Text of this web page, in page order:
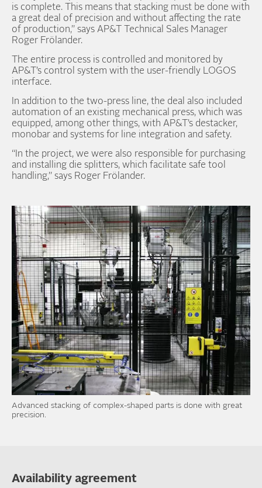
is complete. This means that stacking must be done with
a great deal of precision and without affecting the rate
of production,” says AP&T Technical Sales Manager
Roger Frölander.
The entire process is controlled and monitored by
AP&T’s control system with the user-friendly LOGOS
interface.
In addition to the two-press line, the deal also included
automation of an existing mechanical press, which was
equipped, among other things, with AP&T’s destacker,
monobar and systems for line integration and safety.
“In the project, we were also responsible for purchasing
and installing die splitters, which facilitate safe tool
handling,” says Roger Frölander.
Advanced stacking of complex-shaped parts is done with great
precision.
Availability agreement